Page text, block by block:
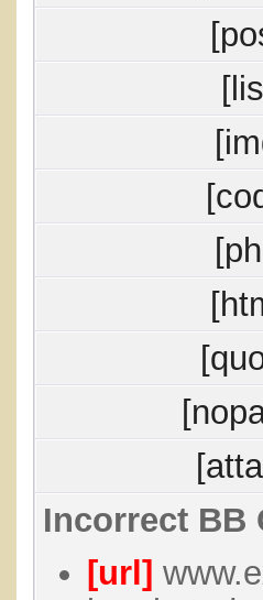
Incorrect BB
[url]